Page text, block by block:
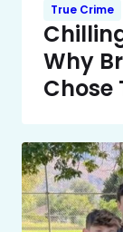
True Crime
Why
Chose